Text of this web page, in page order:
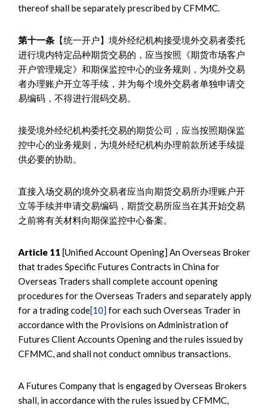
thereof shall be separately prescribed by CFMMC.
第十一条 【统一开户】境外经纪机构接受境外交易者委托
进行境内特定品种期货交易的，应当按照《期货市场客户
开户管理规定》和期保监控中心的业务规则，为境外交易
者办理账户开立等手续，并为每个境外交易者单独申请交
易编码，不得进行混码交易。
接受境外经纪机构委托交易的期货公司，应当按照期保监
控中心的业务规则，为境外经纪机构办理前款所述手续提
供必要的协助。
直接入场交易的境外交易者应当向期货交易所办理账户开
立等手续并申请交易编码，期货交易所应当在其开始交易
之前将有关材料向期保监控中心备案。
Article 11 [Unified Account Opening] An Overseas Broker
that trades Specific Futures Contracts in China for
Overseas Traders shall complete account opening
procedures for the Overseas Traders and separately apply
for a trading code[10]for each such Overseas Trader in
accordance with the Provisions on Administration of
Futures Client Accounts Opening and the rules issued by
CFMMC, and shall not conduct omnibus transactions.
A Futures Company that is engaged by Overseas Brokers
shall, in accordance with the rules issued by CFMMC,